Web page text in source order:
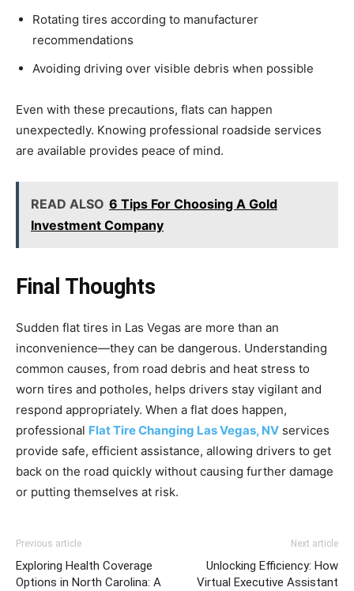
Rotating tires according to manufacturer
recommendations
Avoiding driving over visible debris when possible
Even with these precautions, flats can happen
unexpectedly. Knowing professional roadside services
are available provides peace of mind.
READ ALSO 6 Tips For Choosing A Gold
Investment Company
Final Thoughts
Sudden flat tires in Las Vegas are more than an
inconvenience—they can be dangerous. Understanding
common causes, from road debris and heat stress to
worn tires and potholes, helps drivers stay vigilant and
respond appropriately. When a flat does happen,
professional Flat Tire Changing Las Vegas, NV services
provide safe, efficient assistance, allowing drivers to get
back on the road quickly without causing further damage
or putting themselves at risk.
Previous article
Exploring Health Coverage
Options in North Carolina: A
Next article
Unlocking Efficiency: How
Virtual Executive Assistant